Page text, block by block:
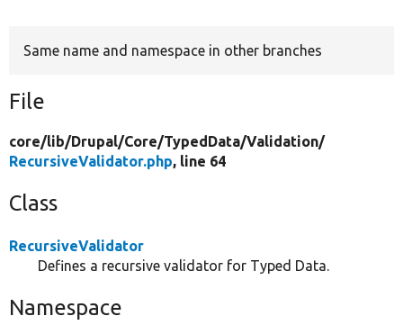
Same name and namespace in other branches
File
core/lib/Drupal/Core/TypedData/Validation/
RecursiveValidator.php, line 64
Class
RecursiveValidator
Defines a recursive validator for Typed Data.
Namespace